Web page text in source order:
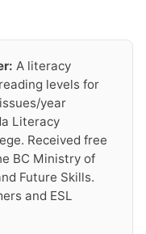
A literacy
levels for
year
Literacy
Received free
BC Ministry of
Future Skills.
and ESL